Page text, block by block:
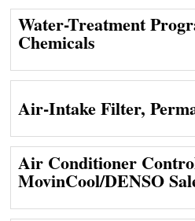
Water-Treatment
Chemicals
Air-Intake Filter,
Air Conditioner
MovinCool/DENSO